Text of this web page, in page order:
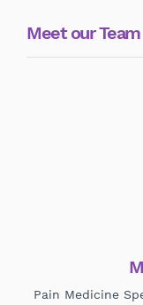
Meet our Team
Pain Medicine